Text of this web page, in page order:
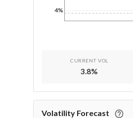
4%
CURRENT VOL
3.8%
Volatility Forecast